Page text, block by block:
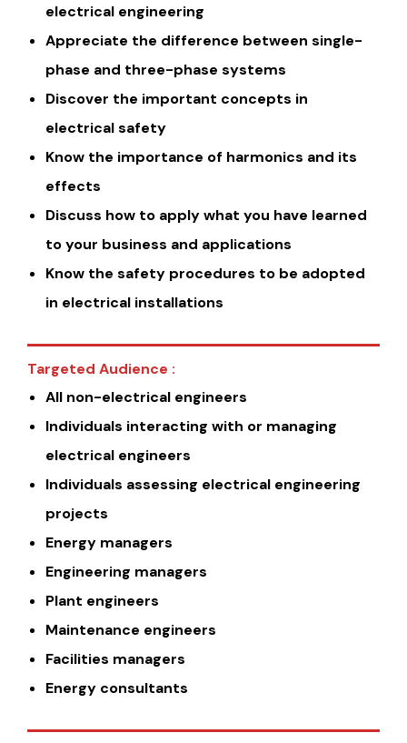
electrical engineering
Appreciate the difference between single-
phase and three-phase systems
Discover the important concepts in
electrical safety
Know the importance of harmonics and its
effects
Discuss how to apply what you have learned
to your business and applications
Know the safety procedures to be adopted
in electrical installations
Targeted Audience :
All non-electrical engineers
Individuals interacting with or managing
electrical engineers
Individuals assessing electrical engineering
projects
Energy managers
Engineering managers
Plant engineers
Maintenance engineers
Facilities managers
Energy consultants